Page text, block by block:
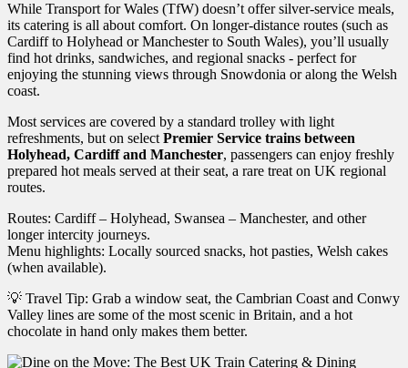
While Transport for Wales (TfW) doesn’t offer silver-service meals,
its catering is all about comfort. On longer-distance routes (such as
Cardiff to Holyhead or Manchester to South Wales), you’ll usually
find hot drinks, sandwiches, and regional snacks - perfect for
enjoying the stunning views through Snowdonia or along the Welsh
coast.
Most services are covered by a standard trolley with light
refreshments, but on select Premier Service trains between
Holyhead, Cardiff and Manchester, passengers can enjoy freshly
prepared hot meals served at their seat, a rare treat on UK regional
routes.
Routes: Cardiff – Holyhead, Swansea – Manchester, and other
longer intercity journeys.
Menu highlights: Locally sourced snacks, hot pasties, Welsh cakes
(when available).
💡 Travel Tip: Grab a window seat, the Cambrian Coast and Conwy
Valley lines are some of the most scenic in Britain, and a hot
chocolate in hand only makes them better.